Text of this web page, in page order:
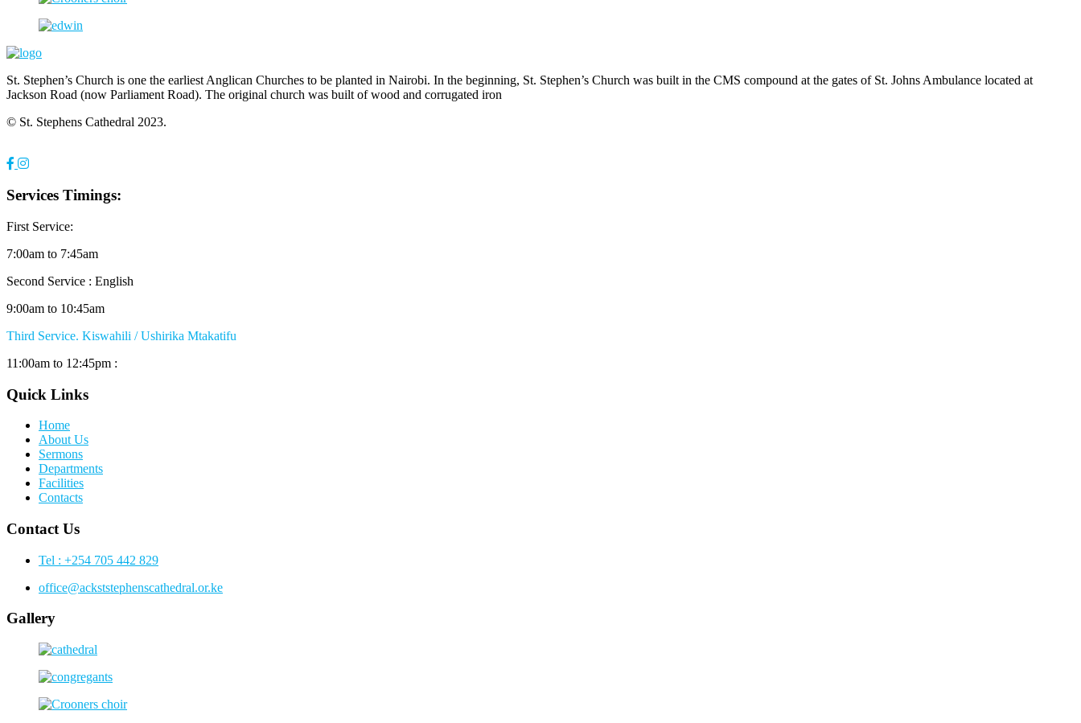
St. Stephen’s Church is one the earliest Anglican Churches to be planted in Nairobi. In the beginning, St. Stephen’s Church was built in the CMS compound at the gates of St. Johns Ambulance located at
Jackson Road (now Parliament Road). The original church was built of wood and corrugated iron
© St. Stephens Cathedral 2023.
Services Timings:
First Service:
7:00am to 7:45am
Second Service : English
9:00am to 10:45am
Third Service. Kiswahili / Ushirika Mtakatifu
11:00am to 12:45pm :
Quick Links
Home
About Us
Sermons
Departments
Facilities
Contacts
Contact Us
Tel : +254 705 442 829
office@ackststephenscathedral.or.ke
Gallery